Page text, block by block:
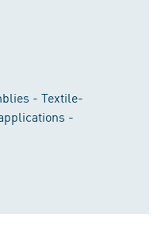
- Textile-
-